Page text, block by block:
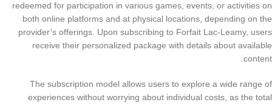
redeemed for participation in various games, events, or activities on
both online platforms and at physical locations, depending on the
provider’s offerings. Upon subscribing to Forfait Lac-Leamy, users
receive their personalized package with details about available
content.
The subscription model allows users to explore a wide range of
experiences without worrying about individual costs, as the total